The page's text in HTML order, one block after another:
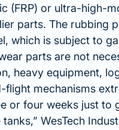
(FRP) or ultra-high-
parts. The rubbing
which is subject to
parts are not
heavy equipment,
flight mechanisms
or four weeks just to
tanks,
WesTech